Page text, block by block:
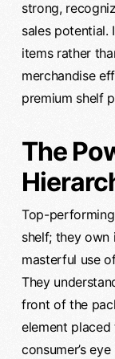
strong,
sales
items rather
merchandise
premium shelf
The
Top-
shelf; they own
masterful use
They
front of the
element
consumer’s